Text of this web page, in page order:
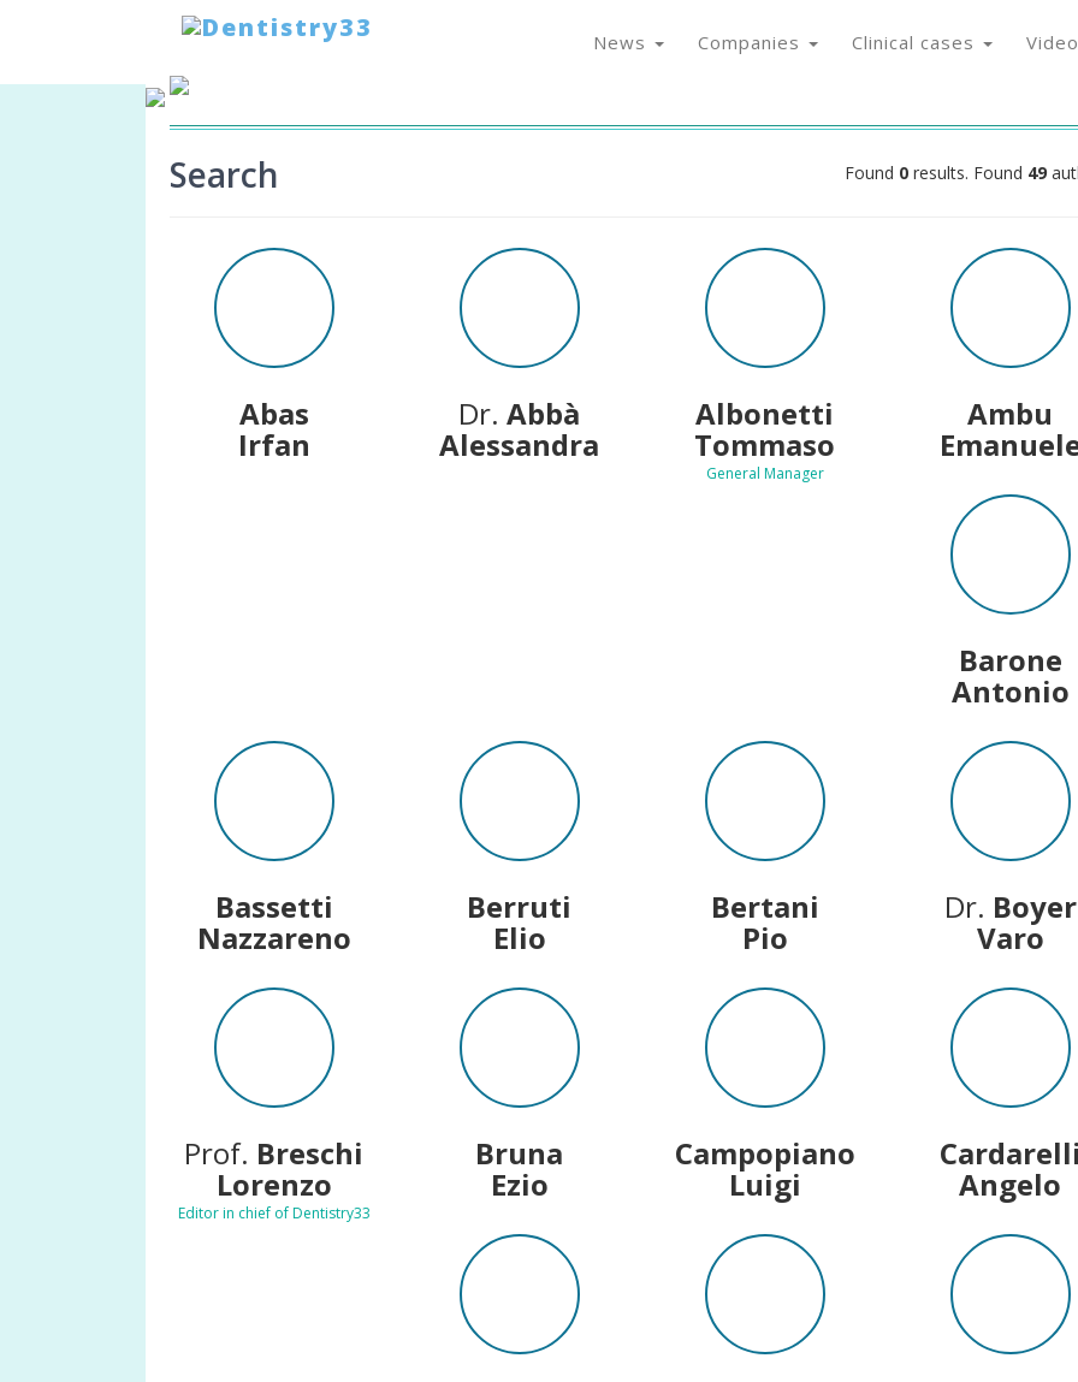
News Companies Clinical cases
Search
Abas
Irfan
Dr.Abbà
Alessandra
Albonetti
Tommaso
General Manager
Ambu
Barone
Antonio
Bassetti
Nazzareno
Berruti
Elio
Bertani
Pio
Dr. Boyer
Varo
Prof. Breschi
Lorenzo
Editor in chief of Dentistry33
Bruna
Ezio
Campopiano
Luigi Angelo
Found 0results. Found 49